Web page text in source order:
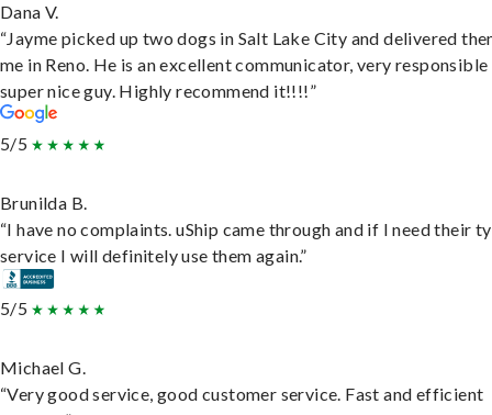
Dana V.
“Jayme picked up two dogs in Salt Lake City and delivered
me in Reno. He is an excellent communicator, very responsible
super nice guy. Highly recommend it!!!!”
5/5
Brunilda B.
“I have no complaints. uShip came through and if I need their
service I will definitely use them again.”
5/5
Michael G.
“Very good service, good customer service. Fast and efficient